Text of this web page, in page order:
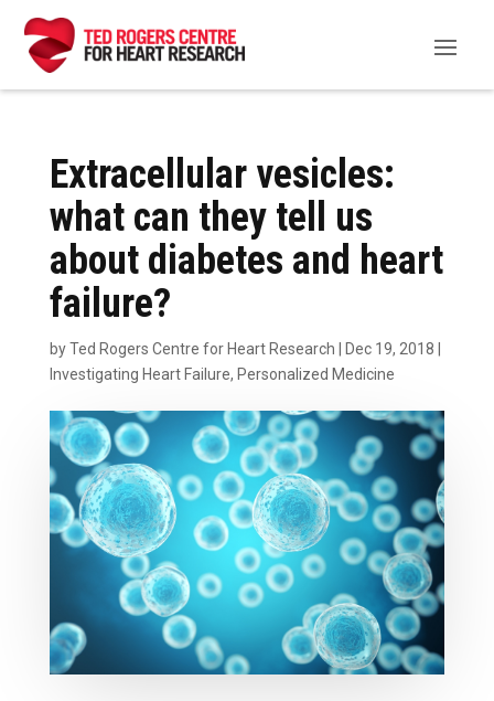
Extracellular vesicles:
what can they tell us
about diabetes and heart
failure?
byTed Rogers Centre for Heart Research Dec 19, 2018
Investigating Heart Failure, Personalized Medicine